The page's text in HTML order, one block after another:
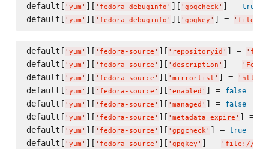
default[ ' yum ' ][ ' fedora-debuginfo ' ][ ' gpgcheck' ] = true
default[ ' yum ' ][ ' fedora-debuginfo ' ][ ' gpgkey ' ] = ' file:///
default[ ' yum ' ][ ' fedora-source ' ][ ' repositoryid ' ] = '
default[ ' yum ' ][ ' fedora-source ' ][ ' description ' ] = '
default[ ' yum ' ][ ' fedora-source ' ][ ' mirrorlist ' ] = '
default[ ' yum ' ][ ' fedora-source ' ][ ' enabled ' ] = false
default[ ' yum ' ][ ' fedora-source ' ][ ' managed ' ] = false
default[ ' yum ' ][ ' fedora-source ' ][ ' metadata_expire ' ] =
default[ ' yum ' ][ ' fedora-source ' ][ ' gpgcheck' ] = true
default[ ' yum ' ][ ' fedora-source ' ][ ' gpgkey ' ] = ' file:///etc/